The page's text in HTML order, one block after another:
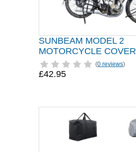
SUNBEAM MODEL 2
MOTORCYCLE COVER
(0 reviews)
£42.95